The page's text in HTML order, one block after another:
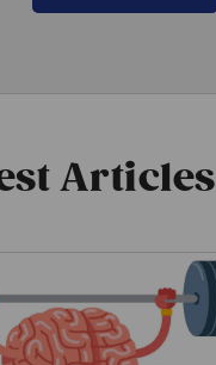
Articles